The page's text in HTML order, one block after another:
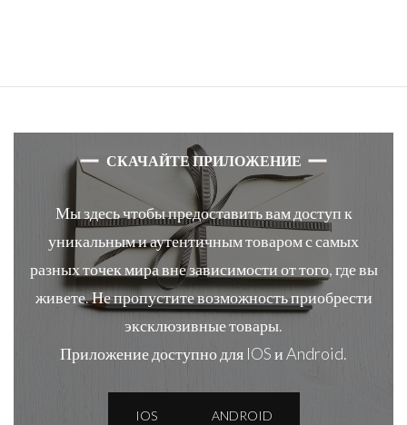
СКАЧАЙТЕ ПРИЛОЖЕНИЕ
Мы здесь чтобы предоставить вам доступ к
уникальным и аутентичным товаром с самых
разных точек мира вне зависимости от того, где вы
живете. Не пропустите возможность приобрести
эксклюзивные товары.
Приложение доступно для IOS и Android.
IOS ANDROID